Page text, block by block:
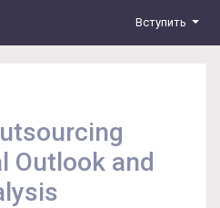
Вступить
Outlook and